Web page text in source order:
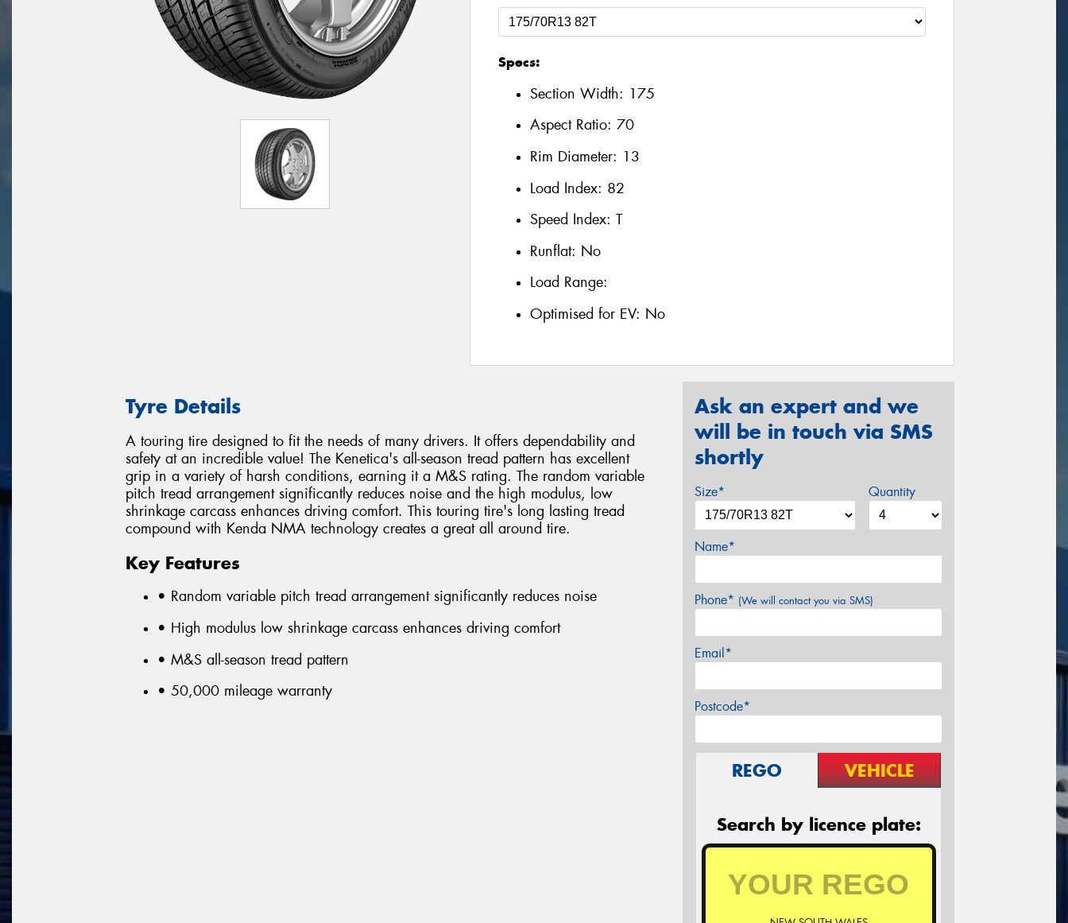
Specs:
Section Width: 175
Aspect Ratio: 70
Rim Diameter: 13
Load Index: 82
Speed Index: T
Runflat: No
Load Range:
Optimised for EV: No
Tyre Details
A touring tire designed to fit the needs of many drivers. It offers dependability and
safety at an incredible value! The Kenetica's all-season tread pattern has excellent
grip in a variety of harsh conditions, earning it a M&S rating. The random variable
pitch tread arrangement significantly reduces noise and the high modulus, low
shrinkage carcass enhances driving comfort. This touring tire's long lasting tread
compound with Kenda NMA technology creates a great all around tire.
Key Features
• Random variable pitch tread arrangement significantly reduces noise
• High modulus low shrinkage carcass enhances driving comfort
• M&S all-season tread pattern
• 50,000 mileage warranty
Ask an expert and we
will be in touch via SMS
shortly
Size* Quantity
Name*
Phone* (We will contact you via SMS)
Email*
Postcode*
REGO VEHICLE
Search by licence plate: